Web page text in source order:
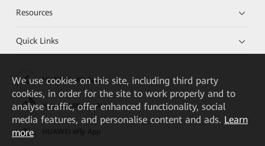
Resources
Quick Links
HUAWEI eKit App
Huawei HiKnow App
We use cookies on this site, including third party
cookies, in order for the site to work properly and to
analyse traffic, offer enhanced functionality, social
media features, and personalise content and ads. Learn
more